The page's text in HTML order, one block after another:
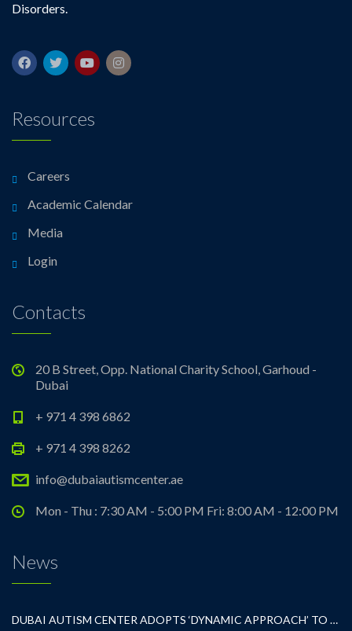
Disorders.
Resources
Careers
Academic Calendar
Media
Login
Contacts
20 B Street, Opp. National Charity School, Garhoud -
Dubai
+ 971 4 398 6862
+ 971 4 398 8262
info@dubaiautismcenter.ae
Mon - Thu : 7:30 AM - 5:00 PM Fri: 8:00 AM - 12:00 PM
News
DUBAI AUTISM CENTER ADOPTS ‘DYNAMIC APPROACH’ TO REVOLUTIONIZE INCLUSIVE EDUCATION FOR STUDENTS WITH AUTISM